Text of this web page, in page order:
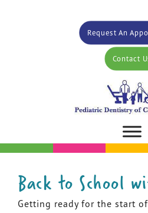
Request An
Contact
Back to School
Getting ready for the start